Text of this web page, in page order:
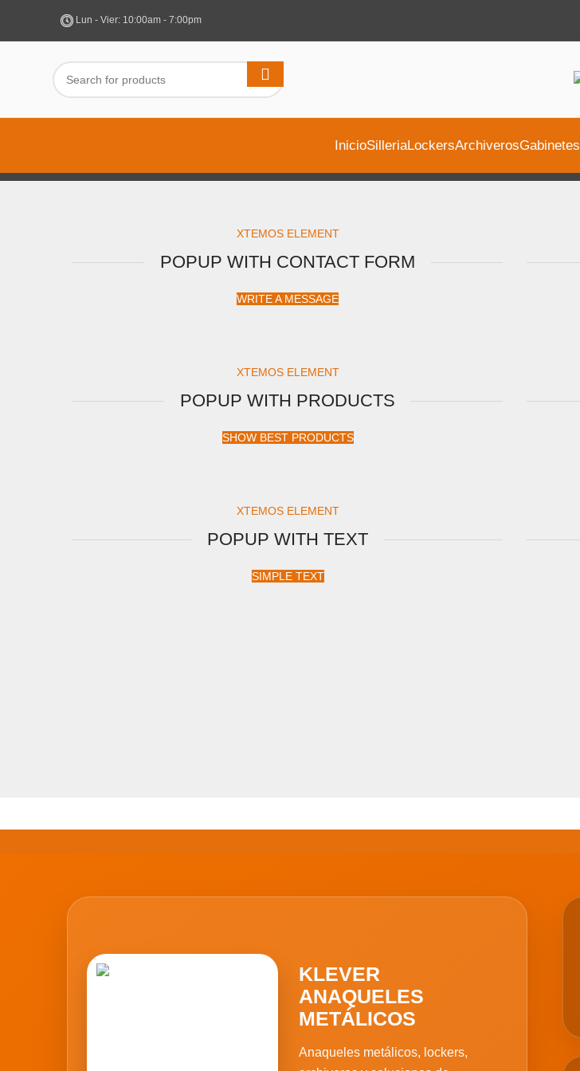
Lun - Vier: 10:00am - 7:00pm
InicioSilleriaLockersArchiverosGabinetes
XTEMOS ELEMENT
POPUP WITH CONTACT FORM
WRITE A MESSAGE
XTEMOS ELEMENT
POPUP WITH PRODUCTS
SHOW BEST PRODUCTS
XTEMOS ELEMENT
POPUP WITH TEXT
SIMPLE TEXT
KLEVER
ANAQUELES
METÁLICOS
Anaqueles metálicos, lockers,